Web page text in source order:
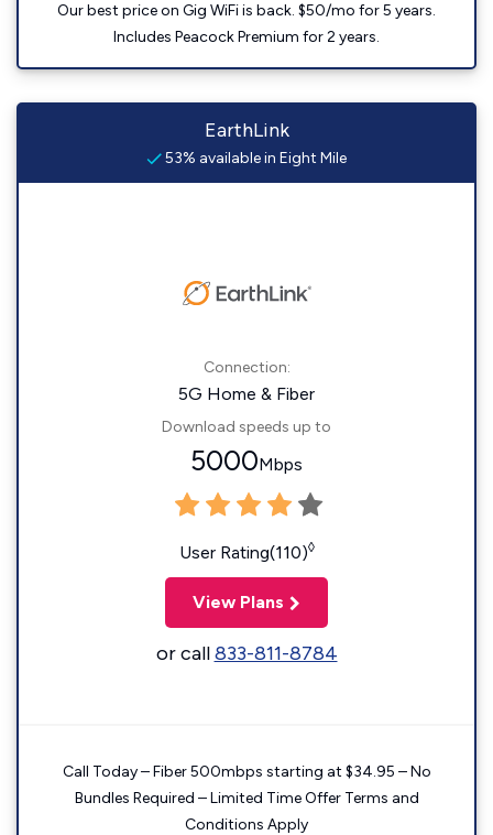
Our best price on Gig WiFi is back. $50/mo for 5 years.
Includes Peacock Premium for 2 years.
EarthLink
53% available in Eight Mile
Connection:
5G Home & Fiber
Download speeds up to
5000Mbps
User Rating(110)◊
View Plans
or call833-811-8784
Call Today – Fiber 500mbps starting at $34.95 – No
Bundles Required – Limited Time Offer Terms and
Conditions Apply